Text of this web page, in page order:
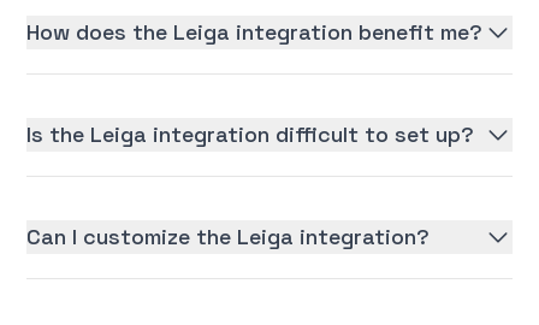
How does the Leiga integration benefit me?
Is the Leiga integration difficult to set up?
Can I customize the Leiga integration?